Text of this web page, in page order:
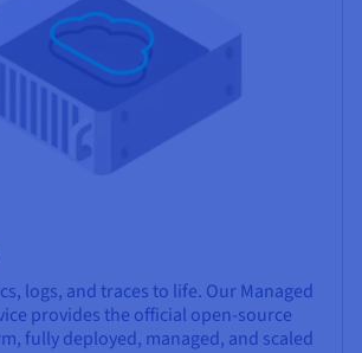
logs, and traces to life. Our Managed
provides the official open-source
fully deployed, managed, and scaled